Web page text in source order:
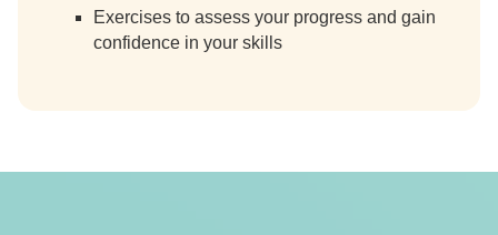
Exercises to assess your progress and gain
confidence in your skills